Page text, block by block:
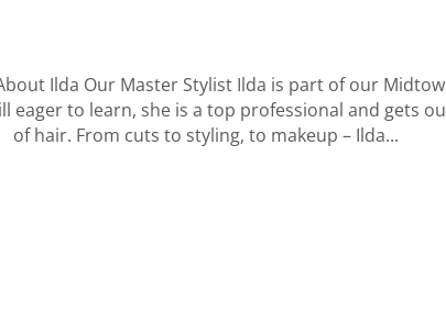
Ilda Our Master Stylist Ilda is part of our
eager to learn, she is a top professional and gets
of hair. From cuts to styling, to makeup – Ilda...